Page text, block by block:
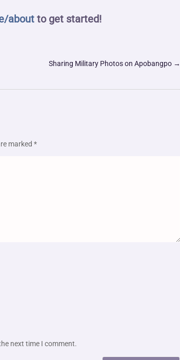
about to get started!
Sharing Military Photos on Apobangpo →
marked*
next time I comment.